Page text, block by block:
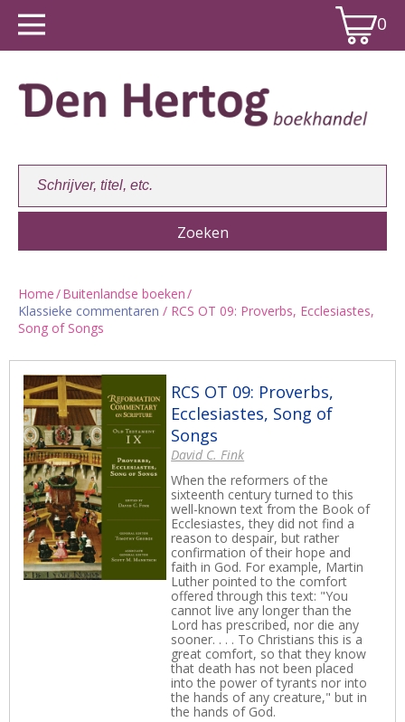
0
Winkelwagen:0
Home/Buitenlandse boeken/
Klassieke commentaren / RCS OT 09: Proverbs, Ecclesiastes,
Song of Songs
RCS OT 09: Proverbs,
Ecclesiastes, Song of
Songs
David C. Fink
When the reformers of the
sixteenth century turned to this
well-known text from the Book of
Ecclesiastes, they did not find a
reason to despair, but rather
confirmation of their hope and
faith in God. For example, Martin
Luther pointed to the comfort
offered through this text: "You
cannot live any longer than the
Lord has prescribed, nor die any
sooner. . . . To Christians this is a
great comfort, so that they know
that death has not been placed
into the power of tyrants nor into
the hands of any creature," but in
the hands of God.